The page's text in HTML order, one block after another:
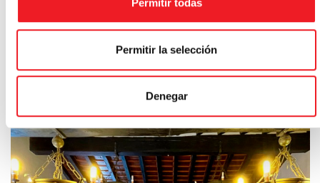
Permitir todas
Permitir la selección
Denegar